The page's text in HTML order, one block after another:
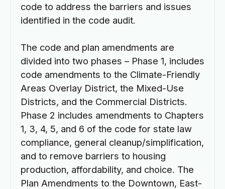
code to address the barriers and issues
identified in the code audit.
The code and plan amendments are
divided into two phases – Phase 1, includes
code amendments to the Climate-Friendly
Areas Overlay District, the Mixed-Use
Districts, and the Commercial Districts.
Phase 2 includes amendments to Chapters
1, 3, 4, 5, and 6 of the code for state law
compliance, general cleanup/simplification,
and to remove barriers to housing
production, affordability, and choice. The
Plan Amendments to the Downtown, East-